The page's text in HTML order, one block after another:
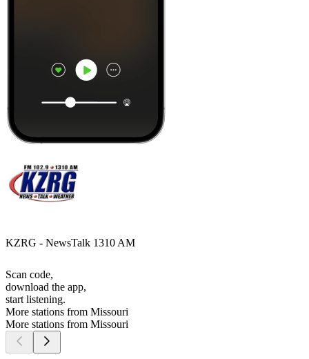
KZRG - NewsTalk 1310 AM
Scan code,
download the app,
start listening.
More stations from Missouri
More stations from Missouri